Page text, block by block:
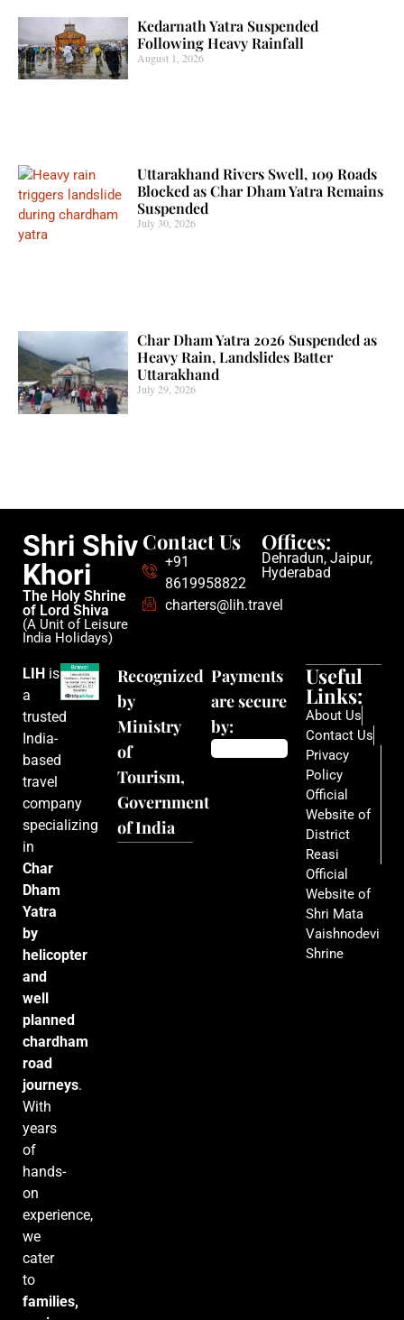
Kedarnath Yatra Suspended
Following Heavy Rainfall
August 1, 2026
Uttarakhand Rivers Swell, 109 Roads
Blocked as Char Dham Yatra Remains
Suspended
July 30, 2026
Char Dham Yatra 2026 Suspended as
Heavy Rain, Landslides Batter
Uttarakhand
July 29, 2026
Shri Shiv
Khori
The Holy Shrine
of Lord Shiva
(A Unit of Leisure
India Holidays)
Contact Us
+91
8619958822
charters@lih.travel
Offices:
Dehradun, Jaipur,
Hyderabad
LIH is
a
trusted
India-
based
travel
company
specializing
in
Char
Dham
Yatra
by
helicopter
and
well
planned
chardham
road
journeys.
With
years
of
hands-
on
experience,
we
cater
to
families,
Recognized
by
Ministry
of
Tourism,
Government
of India
Payments
are secure
by:
Useful
Links:
About Us
Contact Us
Privacy
Policy
Official
Website of
District
Reasi
Official
Website of
Shri Mata
Vaishnodevi
Shrine